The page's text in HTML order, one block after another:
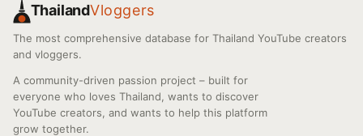
ThailandVloggers
The most comprehensive database for Thailand YouTube creators
and vloggers.
A community-driven passion project – built for
everyone who loves Thailand, wants to discover
YouTube creators, and wants to help this platform
grow together.